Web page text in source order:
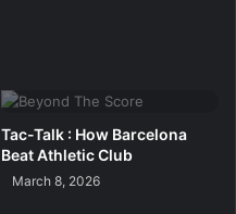
Tac-Talk : How Barcelona
Beat Athletic Club
March 8, 2026